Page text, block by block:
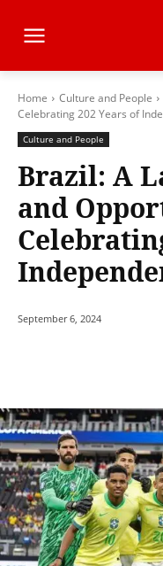
Home Culture and People
Celebrating 202 Years of
Culture and People
Brazil: A
and
September 6, 2024